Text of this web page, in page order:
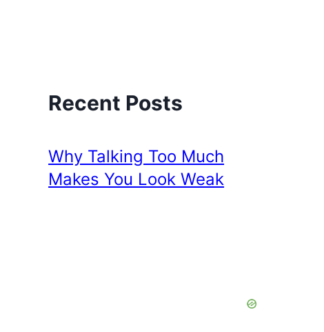
Recent Posts
Why Talking Too Much
Makes You Look Weak